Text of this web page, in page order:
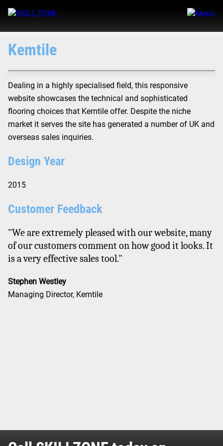
Kemtile
Dealing in a highly specialised field, this responsive
website showcases the technical and sophisticated
flooring choices that Kemtile offer. Despite the niche
market it serves the site has generated a number of UK and
overseas sales inquiries.
Design Year
2015
Customer Feedback
"We are extremely pleased with our website, many
of our customers comment on how good it looks. It
is a very effective sales tool."
Stephen Westley
Managing Director, Kemtile